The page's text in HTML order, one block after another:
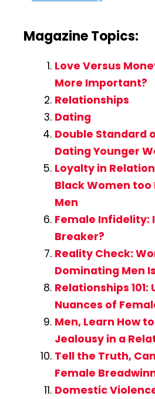
Magazine Topics:
Love Versus
More Important?
Relationships
Dating
Double Standard
Dating Younger
Loyalty in
Black Women too
Men
Female Infidelity:
Breaker?
Reality Check:
Dominating Men
Relationships
Nuances of
Men, Learn How
Jealousy in a
Tell the Truth,
Female
Domestic